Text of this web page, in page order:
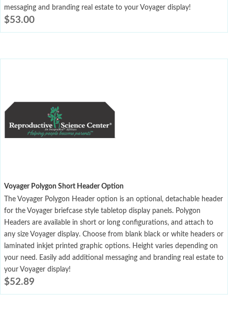
messaging and branding real estate to your Voyager display!
$53.00
Voyager Polygon Short Header Option
The Voyager Polygon Header option is an optional, detachable header
for the Voyager briefcase style tabletop display panels. Polygon
Headers are available in short or long configurations, and attach to
any size Voyager display. Choose from blank black or white headers or
laminated inkjet printed graphic options. Height varies depending on
your need. Easily add additional messaging and branding real estate to
your Voyager display!
$52.89